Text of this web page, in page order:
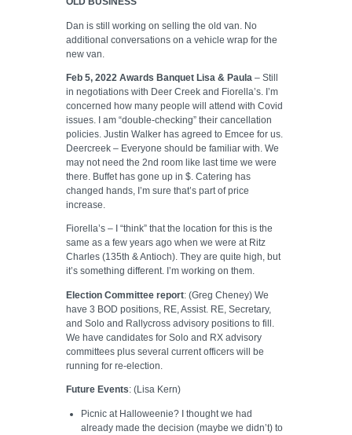
Dan is still working on selling the old van. No
additional conversations on a vehicle wrap for the
new van.
Feb 5, 2022 Awards Banquet Lisa & Paula – Still
in negotiations with Deer Creek and Fiorella’s. I’m
concerned how many people will attend with Covid
issues. I am “double-checking” their cancellation
policies. Justin Walker has agreed to Emcee for us.
Deercreek – Everyone should be familiar with. We
may not need the 2nd room like last time we were
there. Buffet has gone up in $. Catering has
changed hands, I’m sure that’s part of price
increase.
Fiorella’s – I “think” that the location for this is the
same as a few years ago when we were at Ritz
Charles (135th & Antioch). They are quite high, but
it’s something different. I’m working on them.
Election Committee report: (Greg Cheney) We
have 3 BOD positions, RE, Assist. RE, Secretary,
and Solo and Rallycross advisory positions to fill.
We have candidates for Solo and RX advisory
committees plus several current officers will be
running for re-election.
Future Events: (Lisa Kern)
Picnic at Halloweenie? I thought we had
already made the decision (maybe we didn’t) to